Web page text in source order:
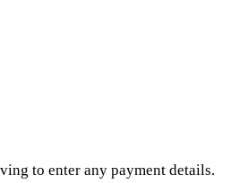
to enter any payment details.